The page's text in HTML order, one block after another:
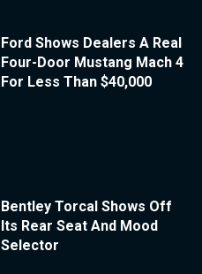
Ford Shows Dealers A Real
Four-Door Mustang Mach 4
For Less Than $40,000
Bentley Torcal Shows Off
Its Rear Seat And Mood
Selector